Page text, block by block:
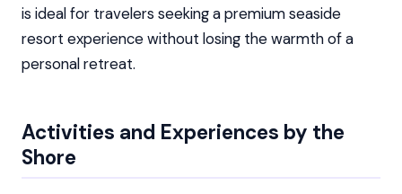
is ideal for travelers seeking a premium seaside
resort experience without losing the warmth of a
personal retreat.
Activities and Experiences by the
Shore